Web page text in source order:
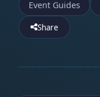
Event Guides
Share